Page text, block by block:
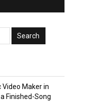
Video Maker in
Finished-Song